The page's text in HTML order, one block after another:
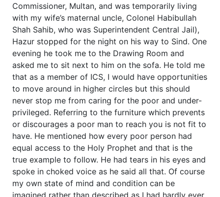
Commissioner, Multan, and was temporarily living
with my wife’s maternal uncle, Colonel Habibullah
Shah Sahib, who was Superintendent Central Jail),
Hazur stopped for the night on his way to Sind. One
evening he took me to the Drawing Room and
asked me to sit next to him on the sofa. He told me
that as a member of ICS, I would have opportunities
to move around in higher circles but this should
never stop me from caring for the poor and under-
privileged. Referring to the furniture which prevents
or discourages a poor man to reach you is not fit to
have. He mentioned how every poor person had
equal access to the Holy Prophet and that is the
true example to follow. He had tears in his eyes and
spoke in choked voice as he said all that. Of course
my own state of mind and condition can be
imagined rather than described as I had hardly ever